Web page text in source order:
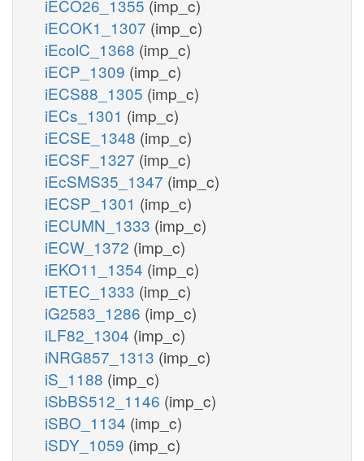
iECO26_1355 (imp_c)
iECOK1_1307 (imp_c)
iEcolC_1368 (imp_c)
iECP_1309 (imp_c)
iECS88_1305 (imp_c)
iECs_1301 (imp_c)
iECSE_1348 (imp_c)
iECSF_1327 (imp_c)
iEcSMS35_1347 (imp_c)
iECSP_1301 (imp_c)
iECUMN_1333 (imp_c)
iECW_1372 (imp_c)
iEKO11_1354 (imp_c)
iETEC_1333 (imp_c)
iG2583_1286 (imp_c)
iLF82_1304 (imp_c)
iNRG857_1313 (imp_c)
iS_1188 (imp_c)
iSbBS512_1146 (imp_c)
iSBO_1134 (imp_c)
iSDY_1059 (imp_c)